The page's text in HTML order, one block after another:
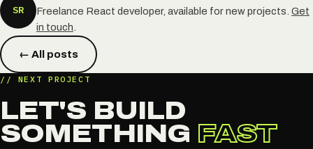
SR Freelance React developer, available for new projects. Get
in touch.
← All posts
// NEXT PROJECT
LET'S BUILD
SOMETHING FAST